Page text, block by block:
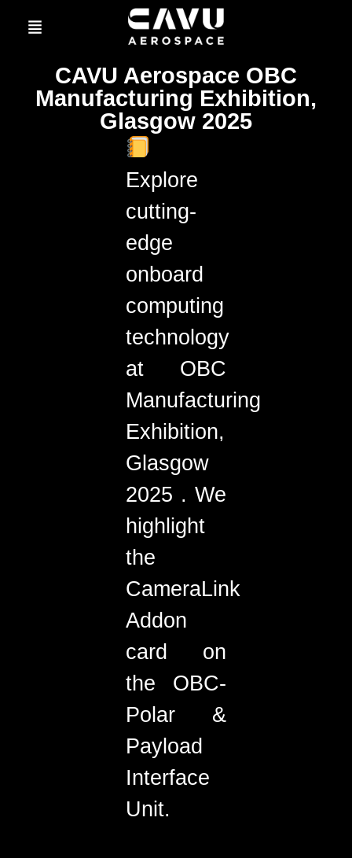
CAVU Aerospace OBC
Manufacturing Exhibition,
Glasgow 2025
Explore
cutting-
edge
onboard
computing
technology
at OBC
Manufacturing
Exhibition,
Glasgow
2025 . We
highlight
the
CameraLink
Addon
card on
the OBC-
Polar &
Payload
Interface
Unit.